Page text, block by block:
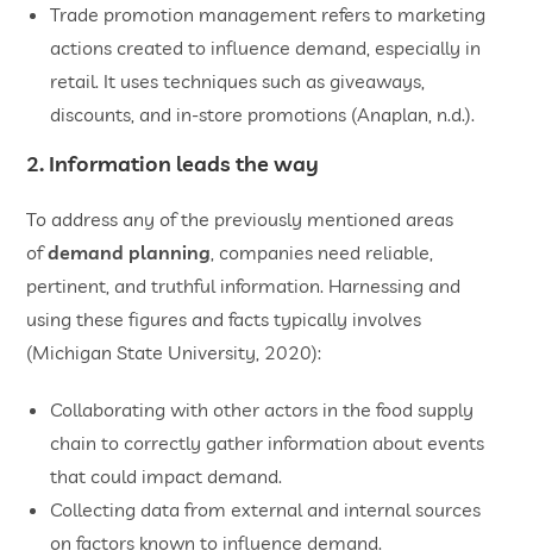
Trade promotion management refers to marketing
actions created to influence demand, especially in
retail. It uses techniques such as giveaways,
discounts, and in-store promotions (Anaplan, n.d.).
2. Information leads the way
To address any of the previously mentioned areas
ofdemand planning, companies need reliable,
pertinent, and truthful information. Harnessing and
using these figures and facts typically involves
(Michigan State University, 2020):
Collaborating with other actors in the food supply
chain to correctly gather information about events
that could impact demand.
Collecting data from external and internal sources
on factors known to influence demand.